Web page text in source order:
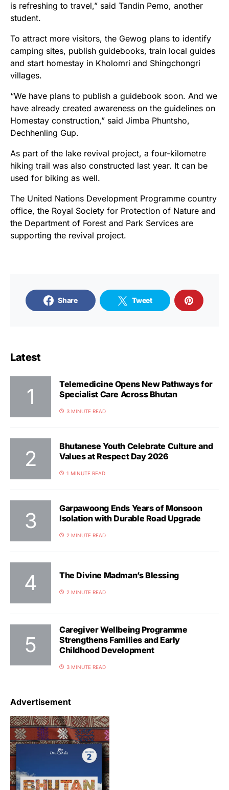
is refreshing to travel,” said Tandin Pemo, another
student.
To attract more visitors, the Gewog plans to identify
camping sites, publish guidebooks, train local guides
and start homestay in Kholomri and Shingchongri
villages.
“We have plans to publish a guidebook soon. And we
have already created awareness on the guidelines on
Homestay construction,” said Jimba Phuntsho,
Dechhenling Gup.
As part of the lake revival project, a four-kilometre
hiking trail was also constructed last year. It can be
used for biking as well.
The United Nations Development Programme country
office, the Royal Society for Protection of Nature and
the Department of Forest and Park Services are
supporting the revival project.
Share Tweet
Latest
Telemedicine Opens New Pathways for
Specialist Care Across Bhutan
3 MINUTE READ
Bhutanese Youth Celebrate Culture and
Values at Respect Day 2026
1 MINUTE READ
Garpawoong Ends Years of Monsoon
Isolation with Durable Road Upgrade
2 MINUTE READ
The Divine Madman’s Blessing
2 MINUTE READ
Caregiver Wellbeing Programme
Strengthens Families and Early
Childhood Development
3 MINUTE READ
Advertisement